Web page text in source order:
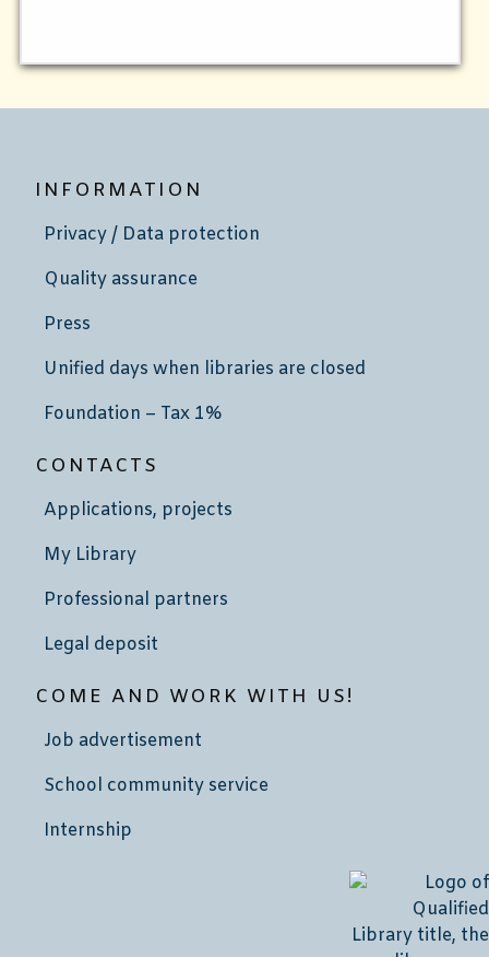
INFORMATION
Privacy / Data protection
Quality assurance
Press
Unified days when libraries are closed
Foundation – Tax 1%
CONTACTS
Applications, projects
My Library
Professional partners
Legal deposit
COME AND WORK WITH US!
Job advertisement
School community service
Internship